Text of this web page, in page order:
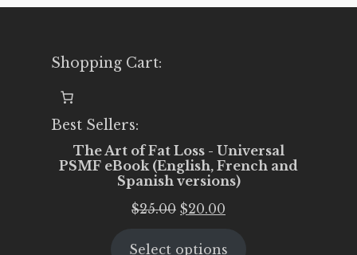
Shopping Cart:
Best Sellers:
The Art of Fat Loss - Universal
PSMF eBook (English, French and
Spanish versions)
$25.00 Original
was:
$20.00
is:
Select options